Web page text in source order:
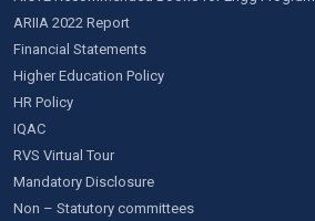
ARIIA 2022 Report
Financial Statements
Higher Education Policy
HR Policy
IQAC
RVS Virtual Tour
Mandatory Disclosure
Non – Statutory committees